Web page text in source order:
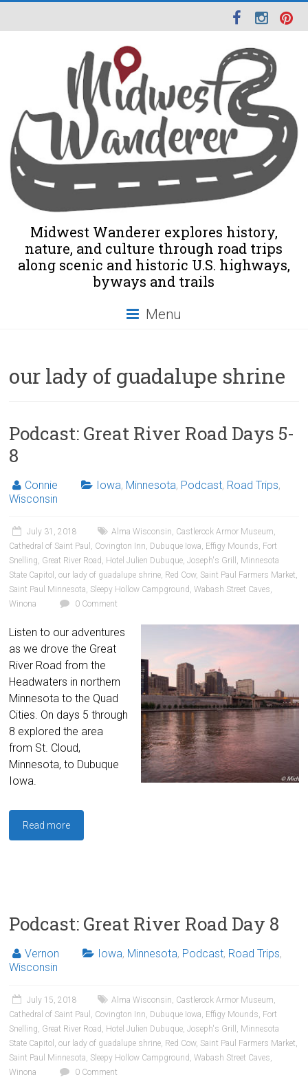
Midwest Wanderer explores history,
nature, and culture through road trips
along scenic and historic U.S. highways,
byways and trails
Menu
our lady of guadalupe shrine
Podcast: Great River Road Days 5-
8
Connie Iowa, Minnesota, Podcast, Road Trips,
Wisconsin
July 31, 2018 Alma Wisconsin, Castlerock Armor Museum,
Cathedral of Saint Paul , Covington Inn, Dubuque Iowa, Effigy Mounds, Fort
Snelling, Great River Road , Hotel Julien Dubuque,Joseph's Grill , Minnesota
State Capitol ,our lady of guadalupe shrine, Red Cow, Saint Paul Farmers Market,
Saint Paul Minnesota, Sleepy Hollow Campground ,Wabash Street Caves,
Winona
0 Comment
Listen to our adventures
as we drove the Great
River Road from the
Headwaters in northern
Minnesota to the Quad
Cities. On days 5 through
8 explored the area
from St. Cloud,
Minnesota, to Dubuque
Iowa.
Read more
Podcast: Great River Road Day 8
Vernon Iowa, Minnesota, Podcast, Road Trips,
Wisconsin
July 15, 2018 Alma Wisconsin, Castlerock Armor Museum,
Cathedral of Saint Paul , Covington Inn, Dubuque Iowa, Effigy Mounds, Fort
Snelling, Great River Road , Hotel Julien Dubuque,Joseph's Grill , Minnesota
State Capitol ,our lady of guadalupe shrine, Red Cow, Saint Paul Farmers Market,
Saint Paul Minnesota, Sleepy Hollow Campground ,Wabash Street Caves,
Winona
0 Comment